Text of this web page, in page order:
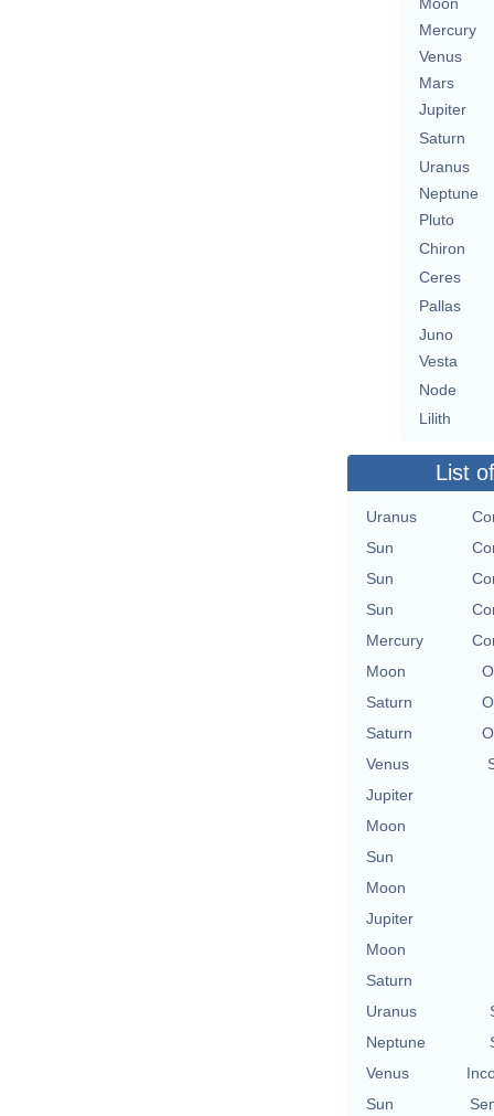
Moon
Mercury
Venus
Mars
Jupiter
Saturn
Uranus
Neptune
Pluto
Chiron
Ceres
Pallas
Juno
Vesta
Node
Lilith
List
Uranus
Sun
Sun
Sun
Mercury
Moon
Saturn
Saturn
Venus
Jupiter
Moon
Sun
Moon
Jupiter
Moon
Saturn
Uranus
Neptune
Venus
Sun